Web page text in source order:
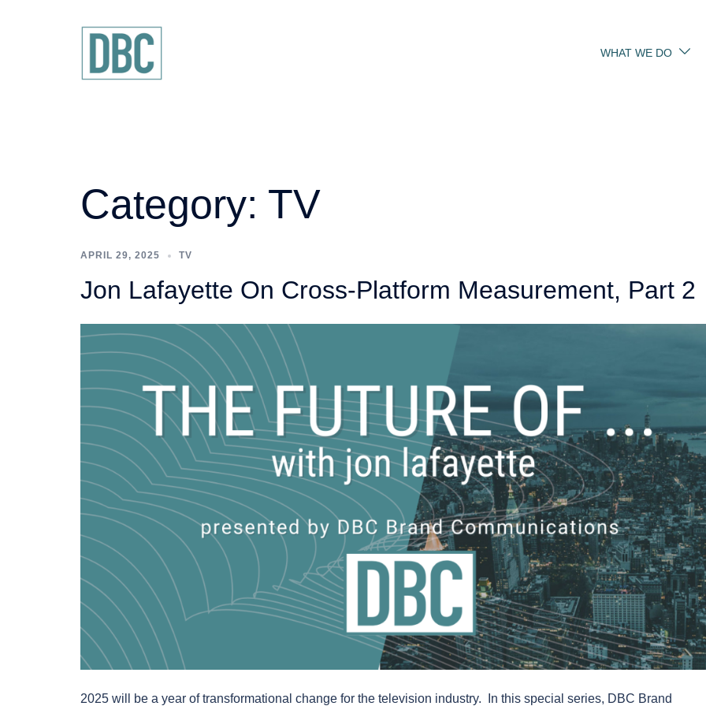
WHAT WE DO
Category: TV
APRIL 29, 2025 TV
Jon Lafayette On Cross-Platform Measurement, Part 2
2025 will be a year of transformational change for the television industry. In this special series, DBC Brand